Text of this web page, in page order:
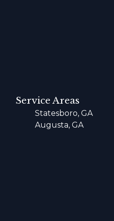
Service Areas
Statesboro, GA
Augusta, GA